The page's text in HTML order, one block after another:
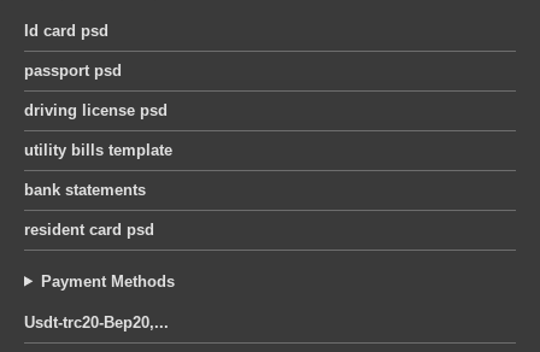
Id card psd
passport psd
driving license psd
utility bills template
bank statements
resident card psd
Payment Methods
Usdt-trc20-Bep20,...